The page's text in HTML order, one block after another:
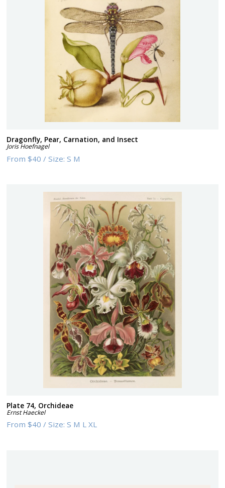
Dragonfly, Pear, Carnation, and Insect
Joris Hoefnagel
From$40 /Size:S M
Plate 74, Orchideae
Ernst Haeckel
From$40 /Size:S M L XL